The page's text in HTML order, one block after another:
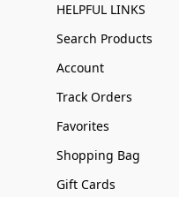
HELPFUL LINKS
Search Products
Account
Track Orders
Favorites
Shopping Bag
Gift Cards